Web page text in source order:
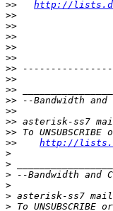
>>
http://
>>
>>
>>
>>
>>
>>
>>
>>
>> --Bandwidth
>>
>>
>>
>>
http://
>
>
> --Bandwidth and
>
>
>